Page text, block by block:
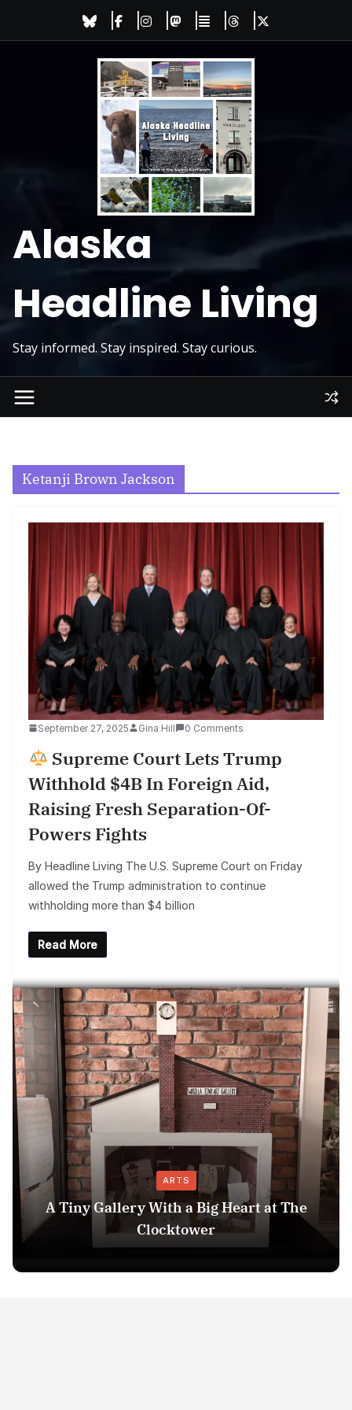
Alaska
Headline Living
Stay informed. Stay inspired. Stay curious.
Ketanji Brown Jackson
September 27, 2025 Gina Hill 0 Comments
Supreme Court Lets Trump
Withhold $4B In Foreign Aid,
Raising Fresh Separation-Of-
Powers Fights
By Headline Living The U.S. Supreme Court on Friday
allowed the Trump administration to continue
withholding more than $4 billion
Read More
ARTS
A Tiny Gallery With a Big Heart at The
Clocktower